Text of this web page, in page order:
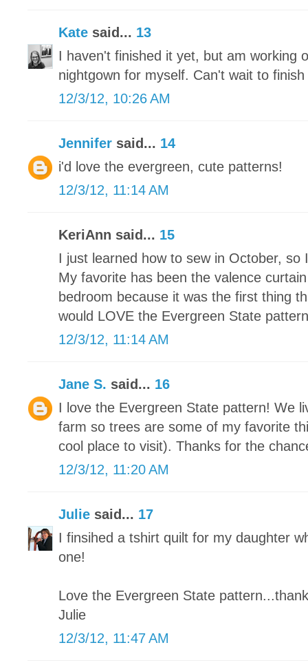
Kate said... 13
I haven't finished it yet, but am working
nightgown for myself. Can't wait to finish
12/3/12, 10:26 AM
Jennifer said... 14
i'd love the evergreen, cute patterns!
12/3/12, 11:14 AM
KeriAnn said... 15
I just learned how to sew in October, so
My favorite has been the valence
bedroom because it was the first thing
would LOVE the Evergreen State
12/3/12, 11:14 AM
Jane S. said... 16
I love the Evergreen State pattern! We
farm so trees are some of my favorite
cool place to visit). Thanks for the
12/3/12, 11:20 AM
Julie said... 17
I finsihed a tshirt quilt for my daughter
one!
Love the Evergreen State
Julie
12/3/12, 11:47 AM